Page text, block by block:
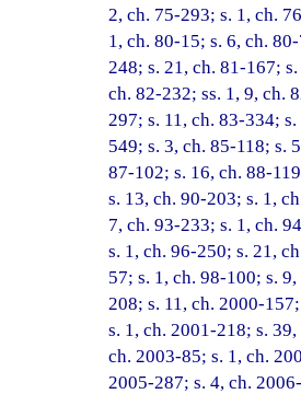
2, ch. 75-293; s. 1, ch.
1, ch. 80-15; s. 6, ch.
248; s. 21, ch. 81-167;
ch. 82-232; ss. 1, 9, ch.
297; s. 11, ch. 83-334;
549; s. 3, ch. 85-118; s.
87-102; s. 16, ch. 88-
s. 13, ch. 90-203; s. 1,
7, ch. 93-233; s. 1, ch.
s. 1, ch. 96-250; s. 21,
57; s. 1, ch. 98-100; s.
208; s. 11, ch. 2000-
s. 1, ch. 2001-218; s.
ch. 2003-85; s. 1, ch.
2005-287; s. 4, ch.